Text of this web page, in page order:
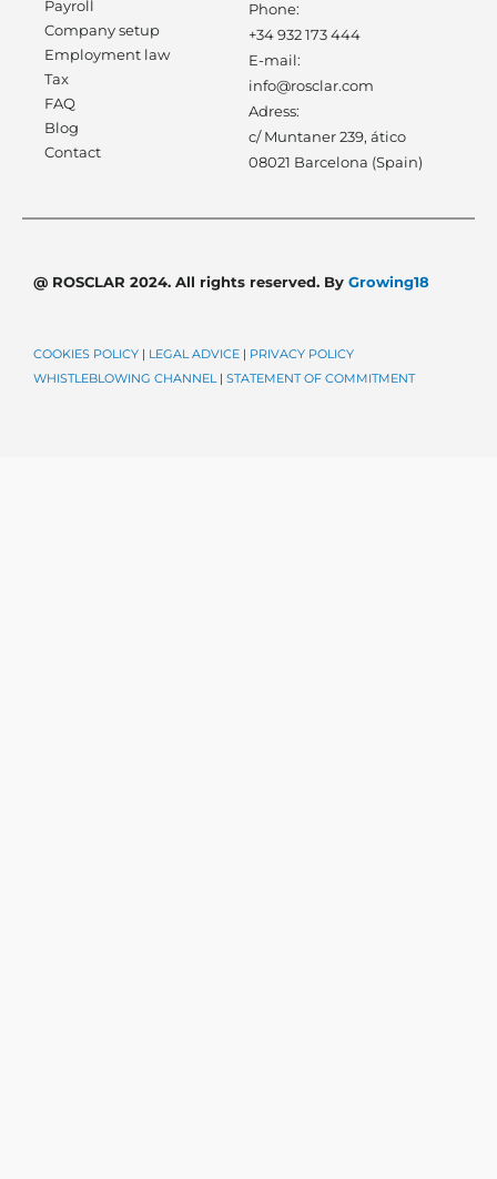
Payroll
Company setup
Employment law
Tax
FAQ
Blog
Contact
Phone:
+34 932 173 444
E-mail:
info@rosclar.com
Adress:
c/ Muntaner 239, ático
08021 Barcelona (Spain)
@ ROSCLAR 2024. All rights reserved. By Growing18
COOKIES POLICY | LEGAL ADVICE | PRIVACY POLICY
WHISTLEBLOWING CHANNEL | STATEMENT OF COMMITMENT